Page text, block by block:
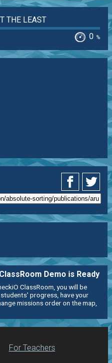
THE LEAST
0 %
Demo is Ready
ClassRoom, you will be
progress, have your
missions order on the map,
For Teachers